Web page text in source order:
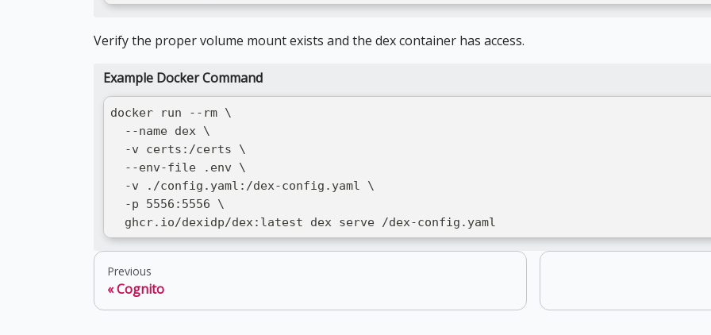
Verify the proper volume mount exists and the dex container has access.
Example Docker Command
docker run --rm \
  --name dex \
  -v certs:/certs \
  --env-file .env \
  -v ./config.yaml:/dex-config.yaml \
  -p 5556:5556 \
  ghcr.io/dexidp/dex:latest dex serve /dex-config.yaml
Previous
Cognito